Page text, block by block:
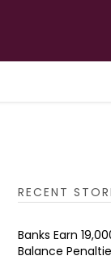
RECENT
Banks Earn
Balance